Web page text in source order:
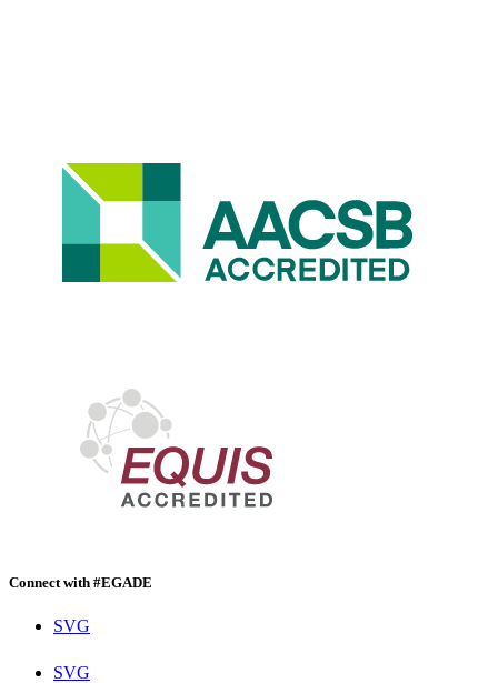
Connect with #EGADE
SVG
SVG